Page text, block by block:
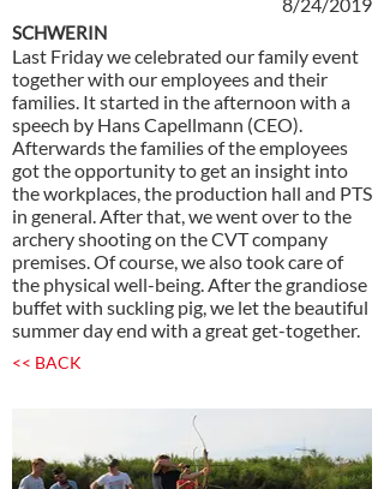
SCHWERIN
Last Friday we celebrated our family event
together with our employees and their
families. It started in the afternoon with a
speech by Hans Capellmann (CEO).
Afterwards the families of the employees
got the opportunity to get an insight into
the workplaces, the production hall and PTS
in general. After that, we went over to the
archery shooting on the CVT company
premises. Of course, we also took care of
the physical well-being. After the grandiose
buffet with suckling pig, we let the beautiful
summer day end with a great get-together.
<< BACK